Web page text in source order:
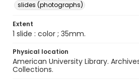
slides (photographs)
Extent
1 slide : color ; 35mm.
Physical location
American University Library.
Collections.